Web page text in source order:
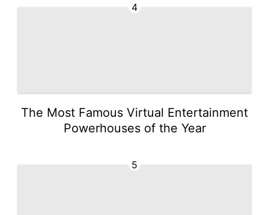
4
The Most Famous Virtual Entertainment
Powerhouses of the Year
5